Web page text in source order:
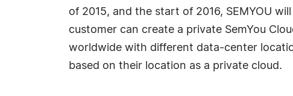
of 2015, and the start of 2016, SEMYOU
customer can create a private SemYou
worldwide with different data-center
based on their location as a private cloud.